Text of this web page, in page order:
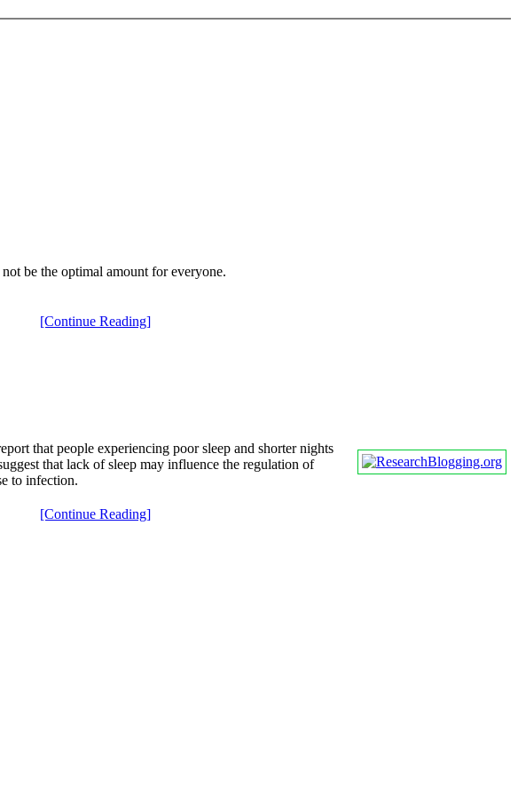
be the optimal amount for everyone.
[Continue Reading]
that people experiencing poor sleep and shorter nights
that lack of sleep may influence the regulation of
to infection.
[Continue Reading]